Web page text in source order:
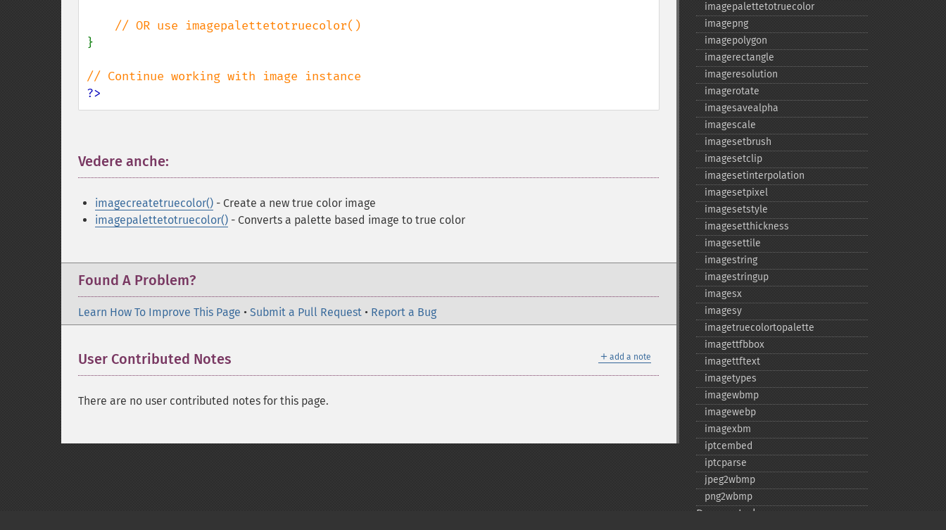
}
?>
Vedere anche:
imagecreatetruecolor() - Create a new true color image
imagepalettetotruecolor() - Converts a palette based image to true color
Found A Problem?
Learn How To Improve This Page • Submit a Pull Request • Report a Bug
＋ add a note
User Contributed Notes
There are no user contributed notes for this page.
imagepalettetotruecolor
imagepng
imagepolygon
imagerectangle
imageresolution
imagerotate
imagesavealpha
imagescale
imagesetbrush
imagesetclip
imagesetinterpolation
imagesetpixel
imagesetstyle
imagesetthickness
imagesettile
imagestring
imagestringup
imagesx
imagesy
imagetruecolortopalette
imagettfbbox
imagettftext
imagetypes
imagewbmp
imagewebp
imagexbm
iptcembed
iptcparse
jpeg2wbmp
png2wbmp
Deprecated